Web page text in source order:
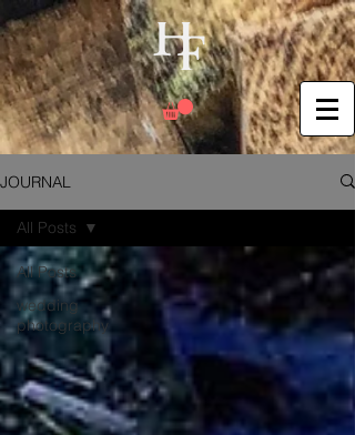
JOURNAL
All Posts
wedding
photography
All Posts